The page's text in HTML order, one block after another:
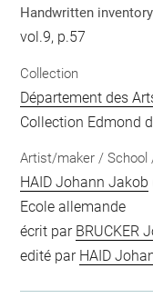
Handwritten
vol.9, p.57
Collection
Département des
Collection Edmond
Artist/maker /
HAID Johann Jakob
Ecole allemande
écrit par BRUCKER
edité par HAID